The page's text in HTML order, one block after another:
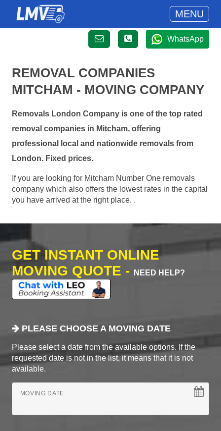
MENU
WhatsApp
REMOVAL COMPANIES
MITCHAM - MOVING COMPANY
Removals London Company is one of the top rated
removal companies in Mitcham, offering
professional local and nationwide removals from
London. Fixed prices.
If you are looking for Mitcham Number One removals
company which also offers the lowest rates in the capital
you have arrived at the right place. .
GET INSTANT ONLINE
MOVING QUOTE -
NEED HELP?
PLEASE CHOOSE A MOVING DATE
Please select a date from the available options. If the
requested date is not in the list, it means that it is not
available.
MOVING DATE